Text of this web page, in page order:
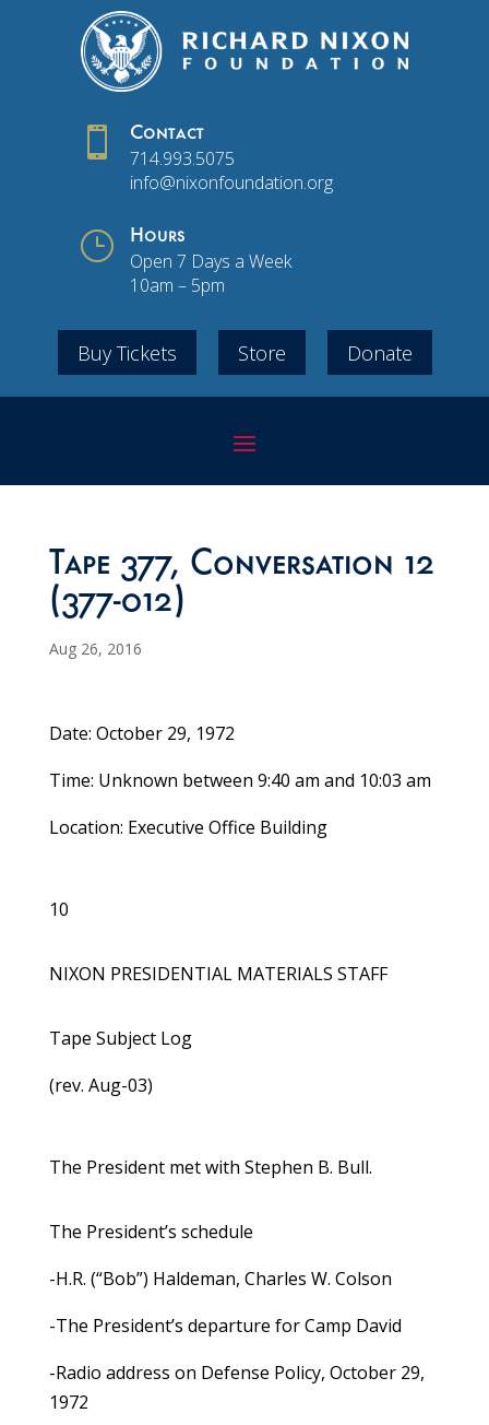
 Contact
714.993.5075
info@nixonfoundation.org
} Hours
Open 7 Days a Week
10am – 5pm
Buy Tickets Store Donate
Tape 377, Conversation 12
(377-012)
Aug 26, 2016
Date: October 29, 1972
Time: Unknown between 9:40 am and 10:03 am
Location: Executive Office Building
10
NIXON PRESIDENTIAL MATERIALS STAFF
Tape Subject Log
(rev. Aug-03)
The President met with Stephen B. Bull.
The President’s schedule
-H.R. (“Bob”) Haldeman, Charles W. Colson
-The President’s departure for Camp David
-Radio address on Defense Policy, October 29,
1972